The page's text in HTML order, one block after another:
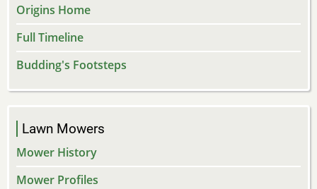
Origins Home
Full Timeline
Budding's Footsteps
Lawn Mowers
Mower History
Mower Profiles